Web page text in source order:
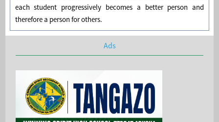
each student progressively becomes a better person and
therefore a person for others.
Ads